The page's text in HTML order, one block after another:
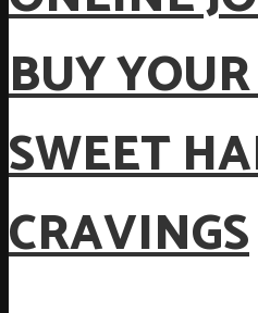
BUY
SWEET
CRAVINGS